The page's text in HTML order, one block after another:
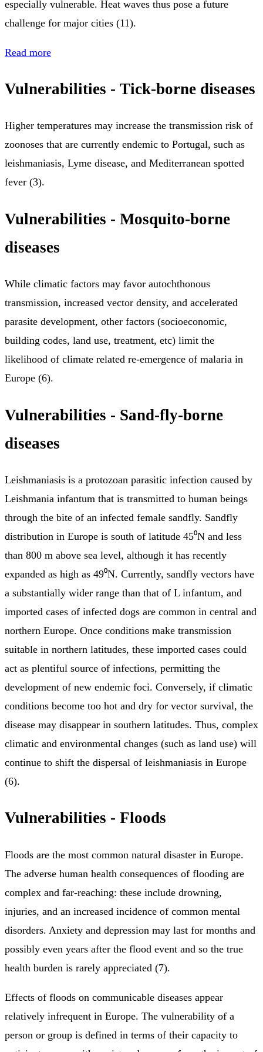
especially vulnerable. Heat waves thus pose a future
challenge for major cities (11).
Read more
Vulnerabilities - Tick-borne diseases
Higher temperatures may increase the transmission risk of
zoonoses that are currently endemic to Portugal, such as
leishmaniasis, Lyme disease, and Mediterranean spotted
fever (3).
Vulnerabilities - Mosquito-borne
diseases
While climatic factors may favor autochthonous
transmission, increased vector density, and accelerated
parasite development, other factors (socioeconomic,
building codes, land use, treatment, etc) limit the
likelihood of climate related re-emergence of malaria in
Europe (6).
Vulnerabilities - Sand-fly-borne
diseases
Leishmaniasis is a protozoan parasitic infection caused by
Leishmania infantum that is transmitted to human beings
through the bite of an infected female sandfly. Sandfly
distribution in Europe is south of latitude 45⁰N and less
than 800 m above sea level, although it has recently
expanded as high as 49⁰N. Currently, sandfly vectors have
a substantially wider range than that of L infantum, and
imported cases of infected dogs are common in central and
northern Europe. Once conditions make transmission
suitable in northern latitudes, these imported cases could
act as plentiful source of infections, permitting the
development of new endemic foci. Conversely, if climatic
conditions become too hot and dry for vector survival, the
disease may disappear in southern latitudes. Thus, complex
climatic and environmental changes (such as land use) will
continue to shift the dispersal of leishmaniasis in Europe
(6).
Vulnerabilities - Floods
Floods are the most common natural disaster in Europe.
The adverse human health consequences of flooding are
complex and far-reaching: these include drowning,
injuries, and an increased incidence of common mental
disorders. Anxiety and depression may last for months and
possibly even years after the flood event and so the true
health burden is rarely appreciated (7).
Effects of floods on communicable diseases appear
relatively infrequent in Europe. The vulnerability of a
person or group is defined in terms of their capacity to